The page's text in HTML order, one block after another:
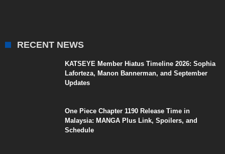
RECENT NEWS
KATSEYE Member Hiatus Timeline 2026: Sophia
Laforteza, Manon Bannerman, and September
Updates
One Piece Chapter 1190 Release Time in
Malaysia: MANGA Plus Link, Spoilers, and
Schedule